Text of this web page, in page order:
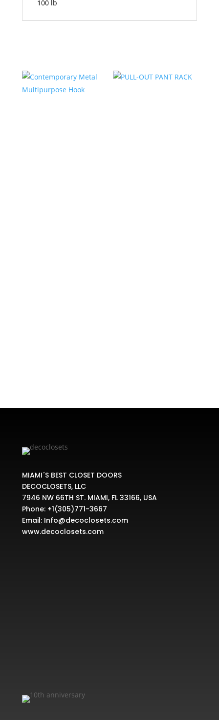
100 lb
MIAMI´S BEST CLOSET DOORS
DECOCLOSETS, LLC
7946 NW 66TH ST. MIAMI, FL 33166, USA
Phone: +1(305)771-3667
Email: Info@decoclosets.com
www.decoclosets.com